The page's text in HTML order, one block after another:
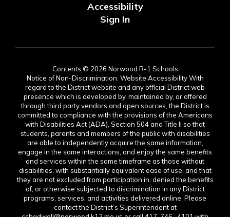
Accessibility
Sign In
Contents © 2026 Norwood R-1 Schools
Notice of Non-Discrimination: Website Accessibility With
regard to the District website and any official District web
presence which is developed by, maintained by, or offered
through third party vendors and open sources, the District is
committed to compliance with the provisions of the Americans
with Disabilities Act (ADA), Section 504 and Title II so that
students, parents and members of the public with disabilities
are able to independently acquire the same information,
engage in the same interactions, and enjoy the same benefits
and services within the same timeframe as those without
disabilities, with substantially equivalent ease of use; and that
they are not excluded from participation in, denied the benefits
of, or otherwise subjected to discrimination in any District
programs, services, and activities delivered online. Please
contact the District’s Superintendent at